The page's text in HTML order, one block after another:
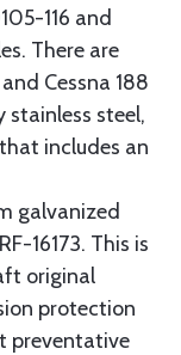
116 and
There are
Cessna 188
steel,
includes an
galvanized
16173. This is
original
protection
preventative